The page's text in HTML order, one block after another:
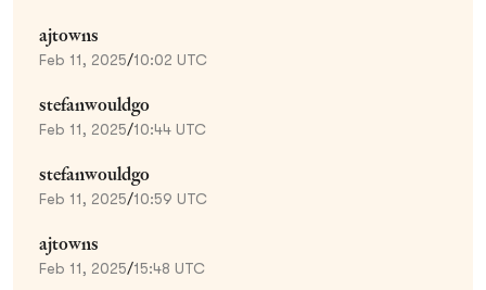
ajtowns
Feb 11, 2025/10:02 UTC
stefanwouldgo
Feb 11, 2025/10:44 UTC
stefanwouldgo
Feb 11, 2025/10:59 UTC
ajtowns
Feb 11, 2025/15:48 UTC